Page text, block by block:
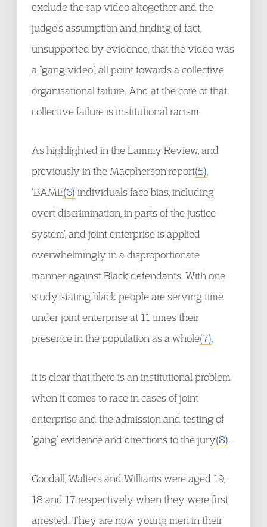
exclude the rap video altogether and the
judge’s assumption and finding of fact,
unsupported by evidence, that the video was
a “gang video”, all point towards a collective
organisational failure. And at the core of that
collective failure is institutional racism.
As highlighted in the Lammy Review, and
previously in the Macpherson report(5)
‘BAME(6) individuals face bias, including
overt discrimination, in parts of the justice
system’, and joint enterprise is applied
overwhelmingly in a disproportionate
manner against Black defendants. With one
study stating black people are serving time
under joint enterprise at 11 times their
presence in the population as a whole(7)
It is clear that there is an institutional problem
when it comes to race in cases of joint
enterprise and the admission and testing of
‘gang’ evidence and directions to the jury(8)
Goodall, Walters and Williams were aged 19,
18 and 17 respectively when they were first
arrested. They are now young men in their